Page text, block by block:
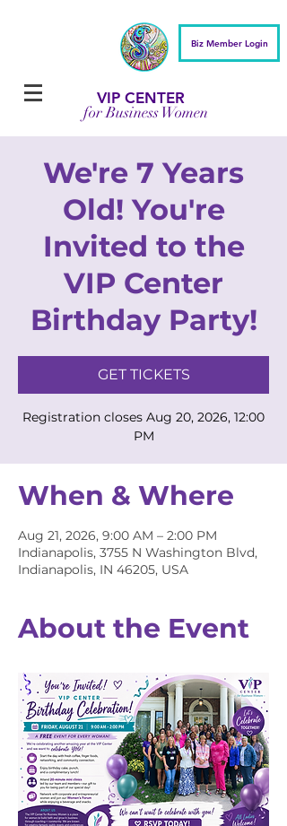
VIP CENTER
for Business Women
Biz Member Login
We're 7 Years
Old! You're
Invited to the
VIP Center
Birthday Party!
GET TICKETS
Registration closes Aug 20, 2026, 12:00
PM
When & Where
Aug 21, 2026, 9:00 AM – 2:00 PM
Indianapolis, 3755 N Washington Blvd,
Indianapolis, IN 46205, USA
About the Event